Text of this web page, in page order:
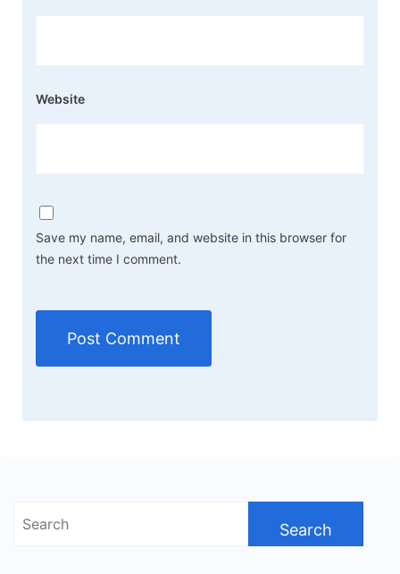
Website
Save my name, email, and website in this browser for
the next time I comment.
Search